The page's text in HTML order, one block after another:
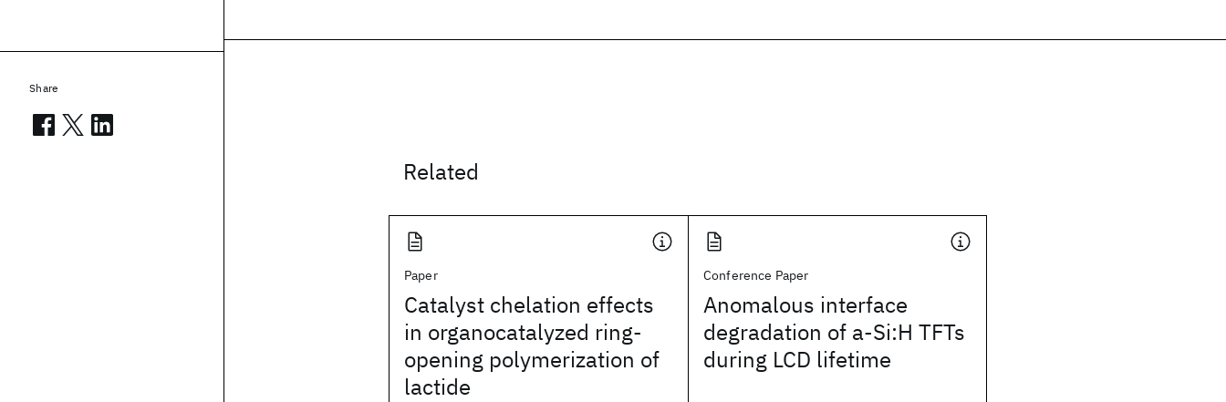
Related
Paper
Catalyst chelation effects
in organocatalyzed ring-
opening polymerization of
lactide
Conference Paper
Anomalous interface
degradation of a-Si:H TFTs
during LCD lifetime
Share